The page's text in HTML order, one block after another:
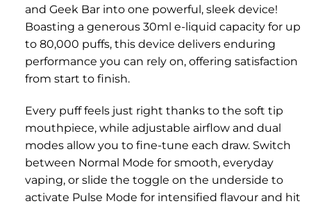
and Geek Bar into one powerful, sleek device!
Boasting a generous 30ml e-liquid capacity for up
to 80,000 puffs, this device delivers enduring
performance you can rely on, offering satisfaction
from start to finish.
Every puff feels just right thanks to the soft tip
mouthpiece, while adjustable airflow and dual
modes allow you to fine-tune each draw. Switch
between Normal Mode for smooth, everyday
vaping, or slide the toggle on the underside to
activate Pulse Mode for intensified flavour and hit